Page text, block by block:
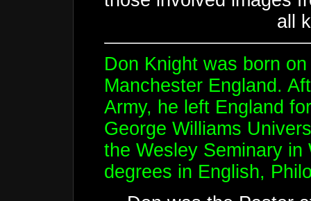
all
Don Knight was born
Manchester England.
Army, he left England
George Williams
the Wesley Seminary
degrees in English,